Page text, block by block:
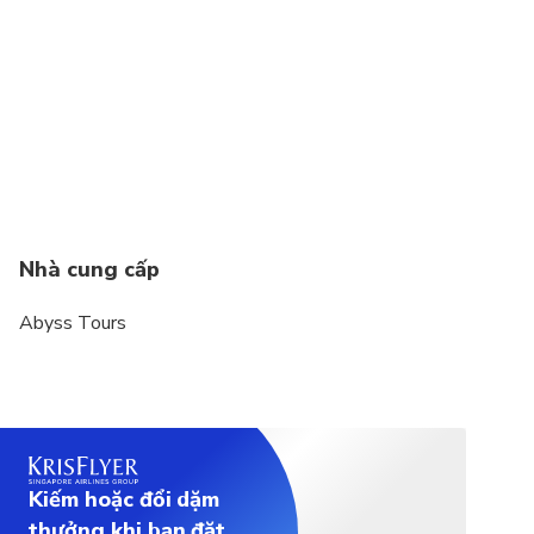
The weather, local politics, transport or a
multitude of other factors that are beyond our
control can result in a change of itinerary.
4 adults will share 02 rooms mandatory
Nhà cung cấp
Abyss Tours
Kiếm hoặc đổi dặm